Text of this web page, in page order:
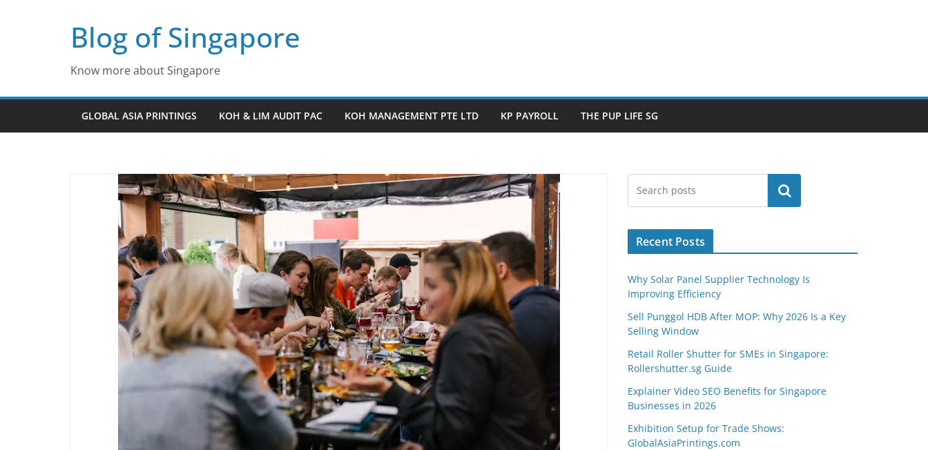
Blog of Singapore
Know more about Singapore
GLOBAL ASIA PRINTINGS KOH & LIM AUDIT PAC KOH MANAGEMENT PTE LTD KP PAYROLL THE PUP LIFE SG
Search
Recent Posts
Why Solar Panel Supplier Technology Is
Improving Efficiency
Sell Punggol HDB After MOP: Why 2026 Is a Key
Selling Window
Retail Roller Shutter for SMEs in Singapore:
Rollershutter.sg Guide
Explainer Video SEO Benefits for Singapore
Businesses in 2026
Exhibition Setup for Trade Shows:
GlobalAsiaPrintings.com